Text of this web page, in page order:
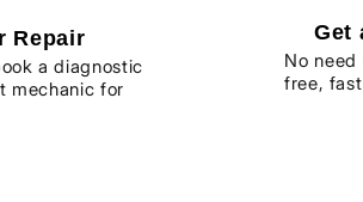
Repair
a diagnostic
mechanic for
Get
No
free,